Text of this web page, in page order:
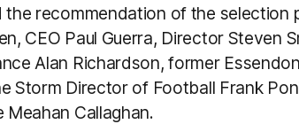
the recommendation of the selection
CEO Paul Guerra, Director Steven
Alan Richardson, former
Storm Director of Football Frank
Meahan Callaghan.